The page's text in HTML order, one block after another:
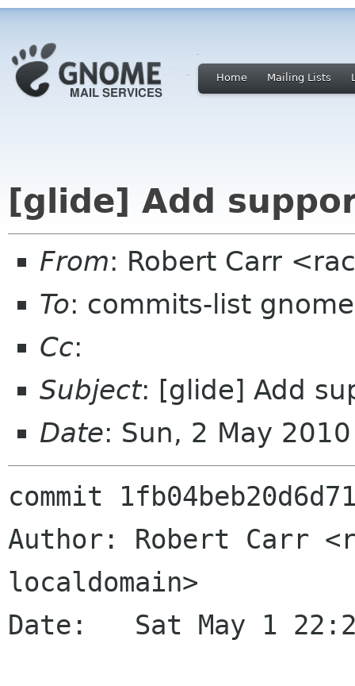
Home Mailing Lists
[glide] Add
From: Robert Carr
To: commits-list
Cc:
Subject: [glide] Add
Date: Sun, 2 May
commit
Author: Robert Carr
localdomain>
Date:   Sat May 1